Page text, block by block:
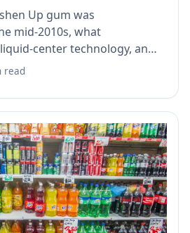
Up gum was
mid-2010s, what
center technology, and
today.
read